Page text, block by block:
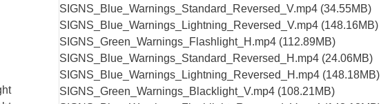
SIGNS_Blue_Warnings_Standard_Reversed_V.mp4 (34.55MB)
SIGNS_Blue_Warnings_Lightning_Reversed_V.mp4 (148.16MB)
SIGNS_Green_Warnings_Flashlight_H.mp4 (112.89MB)
SIGNS_Blue_Warnings_Standard_Reversed_H.mp4 (24.06MB)
SIGNS_Blue_Warnings_Lightning_Reversed_H.mp4 (148.18MB)
SIGNS_Green_Warnings_Blacklight_V.mp4 (108.21MB)